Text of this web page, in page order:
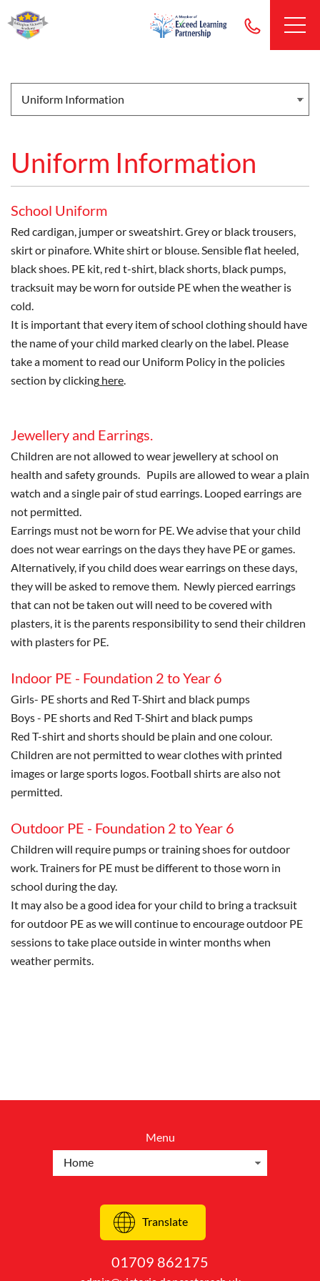
Uniform Information
School Uniform
Red cardigan, jumper or sweatshirt. Grey or black trousers,
skirt or pinafore. White shirt or blouse. Sensible flat heeled,
black shoes. PE kit, red t-shirt, black shorts, black pumps,
tracksuit may be worn for outside PE when the weather is
cold.
It is important that every item of school clothing should have
the name of your child marked clearly on the label. Please
take a moment to read our Uniform Policy in the policies
section by clicking here.
Jewellery and Earrings.
Children are not allowed to wear jewellery at school on
health and safety grounds. Pupils are allowed to wear a plain
watch and a single pair of stud earrings. Looped earrings are
not permitted.
Earrings must not be worn for PE. We advise that your child
does not wear earrings on the days they have PE or games.
Alternatively, if you child does wear earrings on these days,
they will be asked to remove them. Newly pierced earrings
that can not be taken out will need to be covered with
plasters, it is the parents responsibility to send their children
with plasters for PE.
Indoor PE - Foundation 2 to Year 6
Girls- PE shorts and Red T-Shirt and black pumps
Boys - PE shorts and Red T-Shirt and black pumps
Red T-shirt and shorts should be plain and one colour.
Children are not permitted to wear clothes with printed
images or large sports logos. Football shirts are also not
permitted.
Outdoor PE - Foundation 2 to Year 6
Children will require pumps or training shoes for outdoor
work. Trainers for PE must be different to those worn in
school during the day.
It may also be a good idea for your child to bring a tracksuit
for outdoor PE as we will continue to encourage outdoor PE
sessions to take place outside in winter months when
weather permits.
Menu
Translate
01709 862175